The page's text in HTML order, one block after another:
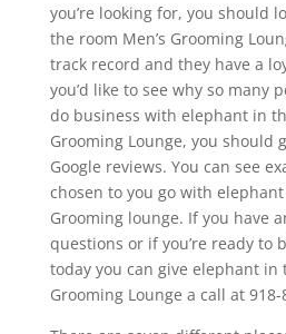
you’re looking for, you should
the room Men’s Grooming
track record and they have a
you’d like to see why so many
do business with elephant in
Grooming Lounge, you should
Google reviews. You can see
chosen to you go with
Grooming lounge. If you have
questions or if you’re ready to
today you can give elephant in
Grooming Lounge a call at 918-